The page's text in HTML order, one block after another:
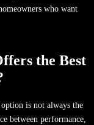
who want
the Best
option is not always the
between performance,